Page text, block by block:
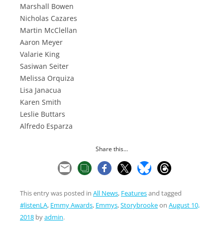
Marshall Bowen
Nicholas Cazares
Martin McClellan
Aaron Meyer
Valarie King
Sasiwan Seiter
Melissa Orquiza
Lisa Janacua
Karen Smith
Leslie Buttars
Alfredo Esparza
Share this...
This entry was posted in All News, Featuresand tagged
#listenLA, Emmy Awards, Emmys,Storybrookeon August 10,
2018 byadmin.